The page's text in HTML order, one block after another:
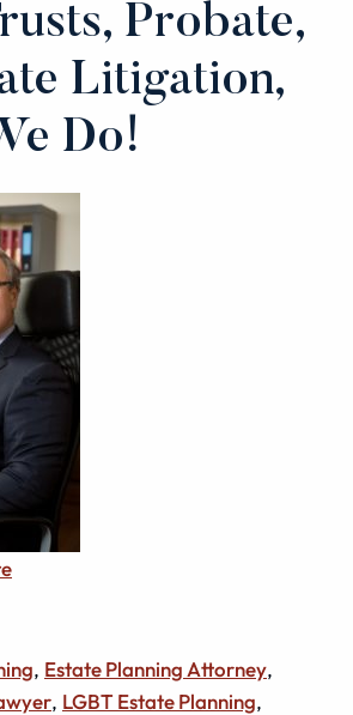
Probate,
Litigation,
Do!
, Estate Planning Attorney,
, LGBT Estate Planning,